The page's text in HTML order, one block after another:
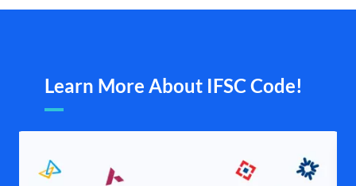
Learn More About IFSC Code!